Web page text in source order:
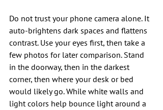
Do not trust your phone camera alone. It
auto-brightens dark spaces and flattens
contrast. Use your eyes first, then take a
few photos for later comparison. Stand
in the doorway, then in the darkest
corner, then where your desk or bed
would likely go. While white walls and
light colors help bounce light around a